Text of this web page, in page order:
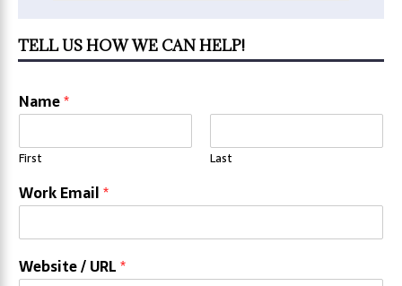
TELL US HOW WE CAN HELP!
Name*
First Last
Work Email*
Website / URL*